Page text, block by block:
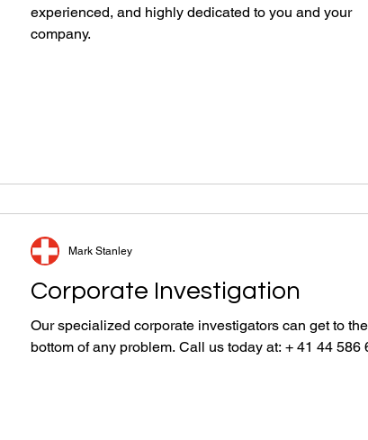
experienced, and highly dedicated to you and your
company.
Corporate Investigation
Our specialized corporate investigators can get to the
bottom of any problem. Call us today at: + 41 44 586
Mark Stanley